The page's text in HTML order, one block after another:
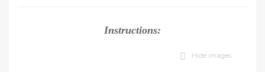
Instructions:
Hide images